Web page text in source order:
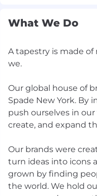
What We Do
A tapestry is made of
we.
Our global house of
Spade New York. By
push ourselves in
create, and expand
Our brands were
turn ideas into icons
grown by finding
the world. We hold